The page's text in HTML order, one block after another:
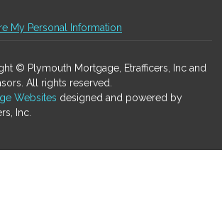
My Personal Information
© Plymouth Mortgage, Etrafficers, Inc and
All rights reserved.
Websites designed and powered by
Inc.